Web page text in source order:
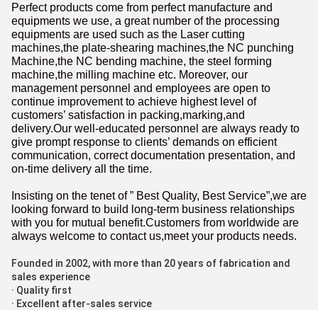
Perfect products come from perfect manufacture and
equipments we use, a great number of the processing
equipments are used such as the Laser cutting
machines,the plate-shearing machines,the NC punching
Machine,the NC bending machine, the steel forming
machine,the milling machine etc. Moreover, our
management personnel and employees are open to
continue improvement to achieve highest level of
customers’ satisfaction in packing,marking,and
delivery.Our well-educated personnel are always ready to
give prompt response to clients’ demands on efficient
communication, correct documentation presentation, and
on-time delivery all the time.
Insisting on the tenet of ” Best Quality, Best Service”,we are
looking forward to build long-term business relationships
with you for mutual benefit.Customers from worldwide are
always welcome to contact us,meet your products needs.
Founded in 2002, with more than 20 years of fabrication and
sales experience
· Quality first
· Excellent after-sales service